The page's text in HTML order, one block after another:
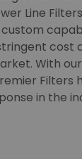
Line
cost
With
Filters
in the